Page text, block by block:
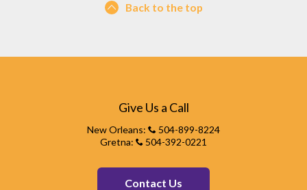
Back to the top
Give Us a Call
New Orleans:
504-899-8224
Gretna:
504-392-0221
Contact Us